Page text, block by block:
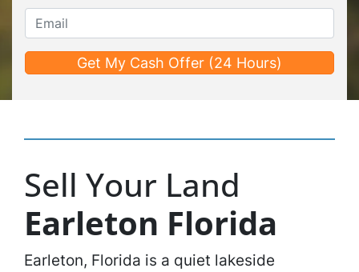
Sell Your Land
Earleton Florida
Earleton, Florida is a quiet lakeside